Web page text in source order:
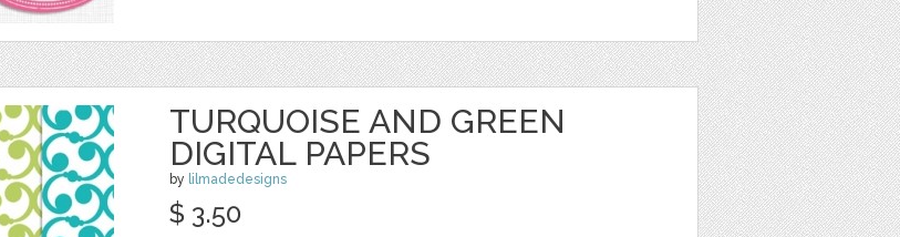
TURQUOISE AND GREEN
DIGITAL PAPERS
by lilmadedesigns
$ 3.50